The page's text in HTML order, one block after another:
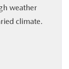
weather
climate.